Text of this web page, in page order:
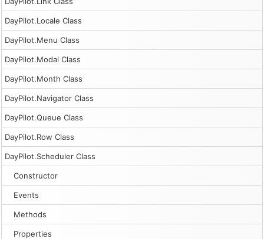
DayPilot.Locale Class
DayPilot.Menu Class
DayPilot.Modal Class
DayPilot.Month Class
DayPilot.Navigator Class
DayPilot.Queue Class
DayPilot.Row Class
DayPilot.Scheduler Class
Constructor
Events
Methods
Properties